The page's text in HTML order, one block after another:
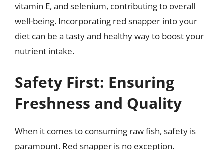
vitamin E, and selenium, contributing to overall
well-being. Incorporating red snapper into your
diet can be a tasty and healthy way to boost your
nutrient intake.
Safety First: Ensuring
Freshness and Quality
When it comes to consuming raw fish, safety is
paramount. Red snapper is no exception.